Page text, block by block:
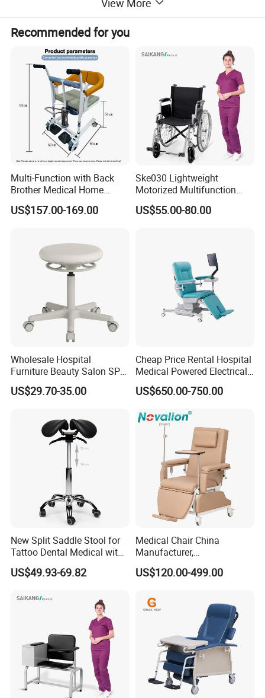
Recommended for you
Multi-Function with Back
Brother Medical Home
Patient Lift Hospital Chair
US$157.00-169.00
Ske030 Lightweight
Motorized Multifunction
Adjustable Foldable
Paralysis Disabled Manual
US$55.00-80.00
Wholesale Hospital
Furniture Beauty Salon SPA
Facial Stool Chair Clinic
Swivel Manicure Office
US$29.70-35.00
Cheap Price Rental Hospital
Medical Powered Electrical
Dialysis Chair Bed with TV
for Sale
US$650.00-750.00
New Split Saddle Stool for
Tattoo Dental Medical with
Wheels Voiceless
US$49.93-69.82
Medical Chair China
Manufacturer,
Dialysis/Blood Transfusion
Collection
Chair, Manual/Electric,
Hospital Medical Patient
US$120.00-499.00